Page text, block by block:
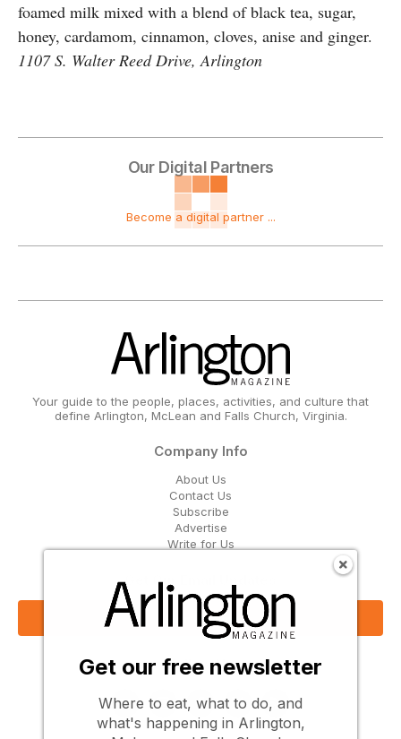
foamed milk mixed with a blend of black tea, sugar,
honey, cardamom, cinnamon, cloves, anise and ginger.
1107 S. Walter Reed Drive, Arlington
Our Digital Partners
Become a digital partner ...
Your guide to the people, places, activities, and culture that
define Arlington, McLean and Falls Church, Virginia.
Company Info
About Us
Contact Us
Subscribe
Advertise
Write for Us
Get Our Email Updates
Sign Up Now
Follow Us
Get our free newsletter
Where to eat, what to do, and
what's happening in Arlington,